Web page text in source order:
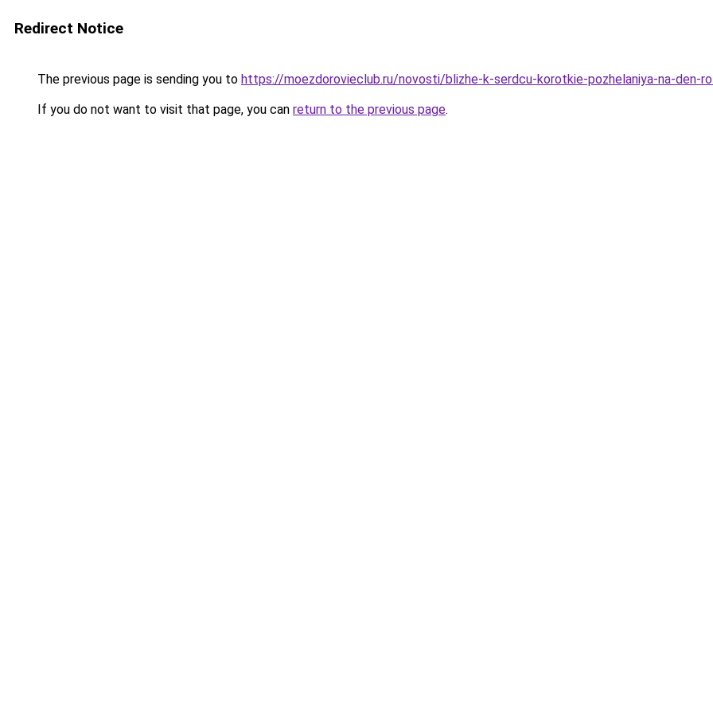
Redirect Notice
The previous page is sending you to https://moezdorovieclub.ru/novosti/blizhe-k-serdcu-korotkie-pozhelaniya-na-den-
If you do not want to visit that page, you can return to the previous page.